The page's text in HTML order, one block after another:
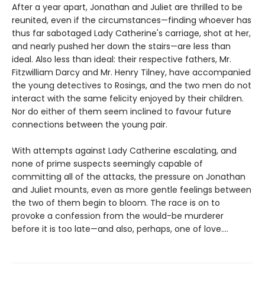
After a year apart, Jonathan and Juliet are thrilled to be
reunited, even if the circumstances—finding whoever has
thus far sabotaged Lady Catherine's carriage, shot at her,
and nearly pushed her down the stairs—are less than
ideal. Also less than ideal: their respective fathers, Mr.
Fitzwilliam Darcy and Mr. Henry Tilney, have accompanied
the young detectives to Rosings, and the two men do not
interact with the same felicity enjoyed by their children.
Nor do either of them seem inclined to favour future
connections between the young pair.
With attempts against Lady Catherine escalating, and
none of prime suspects seemingly capable of
committing all of the attacks, the pressure on Jonathan
and Juliet mounts, even as more gentle feelings between
the two of them begin to bloom. The race is on to
provoke a confession from the would-be murderer
before it is too late—and also, perhaps, one of love....